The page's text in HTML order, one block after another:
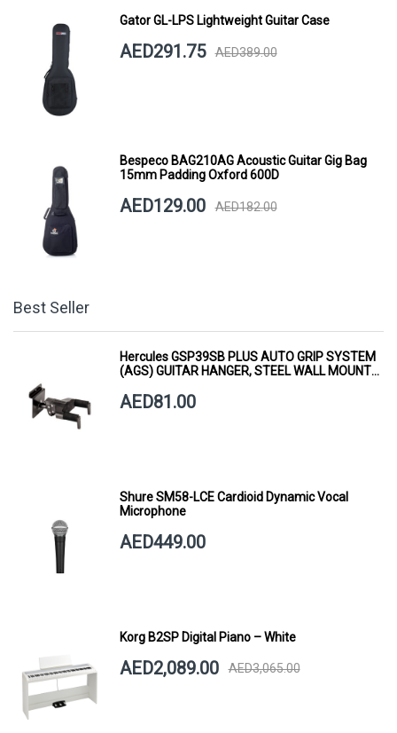
Gator GL-LPS Lightweight Guitar Case
AED291.75 AED389.00
Bespeco BAG210AG Acoustic Guitar Gig Bag
15mm Padding Oxford 600D
AED129.00 AED182.00
Best Seller
Hercules GSP39SB PLUS AUTO GRIP SYSTEM
(AGS) GUITAR HANGER, STEEL WALL MOUNT,
AED81.00
Shure SM58-LCE Cardioid Dynamic Vocal
Microphone
AED449.00
Korg B2SP Digital Piano – White
AED2,089.00 AED3,065.00